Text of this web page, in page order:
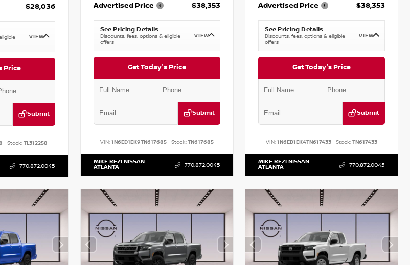
$28,036
VIEW
Price
Submit
Stock:TL312258
770.872.0045
Advertised Price
$38,353
See Pricing Details
Discounts, fees, options & eligible
offers
VIEW
Get Today's Price
Submit
VIN: 1N6ED1EK9TN617685 Stock:TN617685
MIKE REZI NISSAN
ATLANTA 770.872.0045
Advertised Price
$38,353
See Pricing Details
Discounts, fees, options & eligible
offers
VIEW
Get Today's Price
Submit
VIN:1N6ED1EK4TN617433 Stock:TN617433
MIKE REZI NISSAN
ATLANTA 770.872.0045